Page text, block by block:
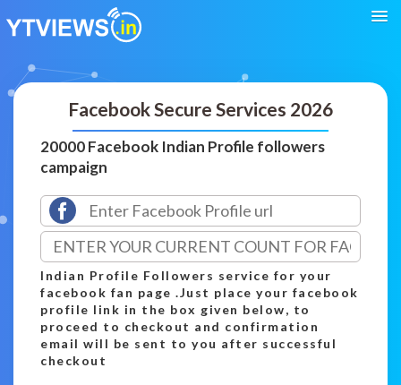
Facebook Secure Services 2026
20000 Facebook Indian Profile followers
campaign
Indian Profile Followers service for your
facebook fan page .Just place your facebook
profile link in the box given below, to
proceed to checkout and confirmation
email will be sent to you after successful
checkout